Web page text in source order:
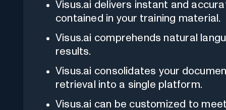
Visus.ai delivers instant and
contained in your training material.
Visus.ai comprehends natural
results.
Visus.ai consolidates your
retrieval into a single platform.
Visus.ai can be customized to